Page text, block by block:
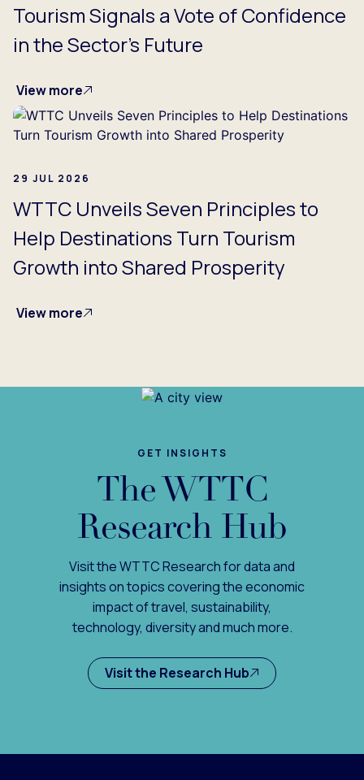
Tourism Signals a Vote of Confidence
in the Sector's Future
View more
29 JUL 2026
WTTC Unveils Seven Principles to
Help Destinations Turn Tourism
Growth into Shared Prosperity
View more
GET INSIGHTS
The WTTC
Research Hub
Visit the WTTC Research for data and
insights on topics covering the economic
impact of travel, sustainability,
technology, diversity and much more.
Visit the Research Hub